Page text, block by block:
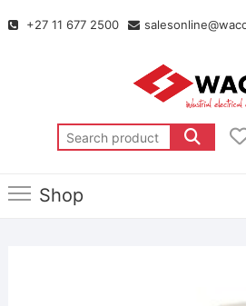
+27 11 677 2500
Shop